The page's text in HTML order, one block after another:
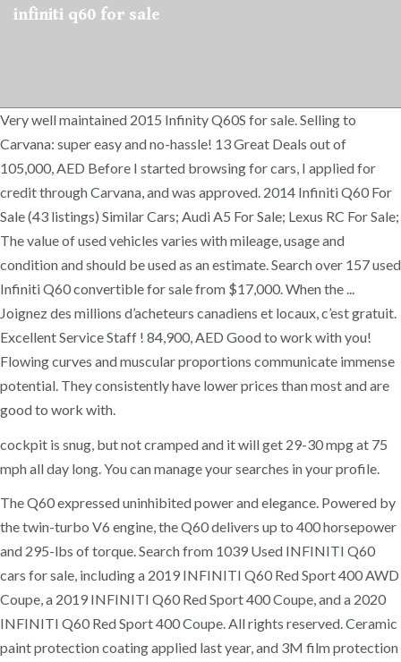
infiniti q60 for sale
Very well maintained 2015 Infinity Q60S for sale. Selling to
Carvana: super easy and no-hassle! 13 Great Deals out of
105,000, AED Before I started browsing for cars, I applied for
credit through Carvana, and was approved. 2014 Infiniti Q60 For
Sale (43 listings) Similar Cars; Audi A5 For Sale; Lexus RC For Sale;
The value of used vehicles varies with mileage, usage and
condition and should be used as an estimate. Search over 157 used
Infiniti Q60 convertible for sale from $17,000. When the ...
Joignez des millions d’acheteurs canadiens et locaux, c’est gratuit.
Excellent Service Staff ! 84,900, AED Good to work with you!
Flowing curves and muscular proportions communicate immense
potential. They consistently have lower prices than most and are
good to work with.
cockpit is snug, but not cramped and it will get 29-30 mpg at 75
mph all day long. You can manage your searches in your profile.
The Q60 expressed uninhibited power and elegance. Powered by
the twin-turbo V6 engine, the Q60 delivers up to 400 horsepower
and 295-lbs of torque. Search from 1039 Used INFINITI Q60
cars for sale, including a 2019 INFINITI Q60 Red Sport 400 AWD
Coupe, a 2019 INFINITI Q60 Red Sport 400 Coupe, and a 2020
INFINITI Q60 Red Sport 400 Coupe. All rights reserved. Ceramic
paint protection coating applied last year, and 3M film protection